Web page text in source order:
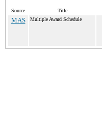
Source Title
MAS Multiple Award Schedule